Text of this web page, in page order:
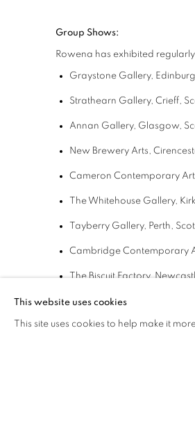
Group Shows:
Rowena has exhibited
Graystone Gallery,
Strathearn Gallery, Crieff,
Annan Gallery, Glasgow,
New Brewery Arts,
Cameron Contemporary
The Whitehouse Gallery,
Tayberry Gallery, Perth,
Cambridge Contemporary
The Biscuit Factory,
New Ashgate Gallery,
Northern Lights Gallery,
This website uses cookies
This site uses cookies to help make it